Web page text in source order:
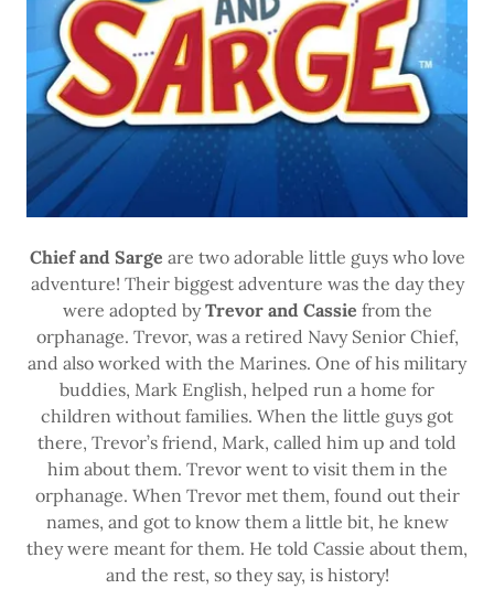
Chief and Sarge are two adorable little guys who love
adventure! Their biggest adventure was the day they
were adopted byTrevor and Cassie from the
orphanage. Trevor, was a retired Navy Senior Chief,
and also worked with the Marines. One of his military
buddies, Mark English, helped run a home for
children without families. When the little guys got
there, Trevor’s friend, Mark, called him up and told
him about them. Trevor went to visit them in the
orphanage. When Trevor met them, found out their
names, and got to know them a little bit, he knew
they were meant for them. He told Cassie about them,
and the rest, so they say, is history!